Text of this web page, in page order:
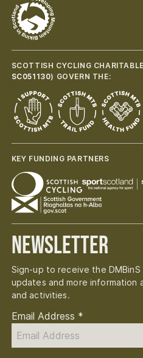
SCOTTISH CYCLING
SC051130) GOVERN THE:
KEY FUNDING PARTNERS
Newsletter
Sign-up to receive the
updates and more information
and activities.
Email Address *